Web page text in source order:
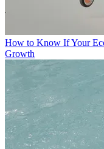
How to Know If Your
Growth